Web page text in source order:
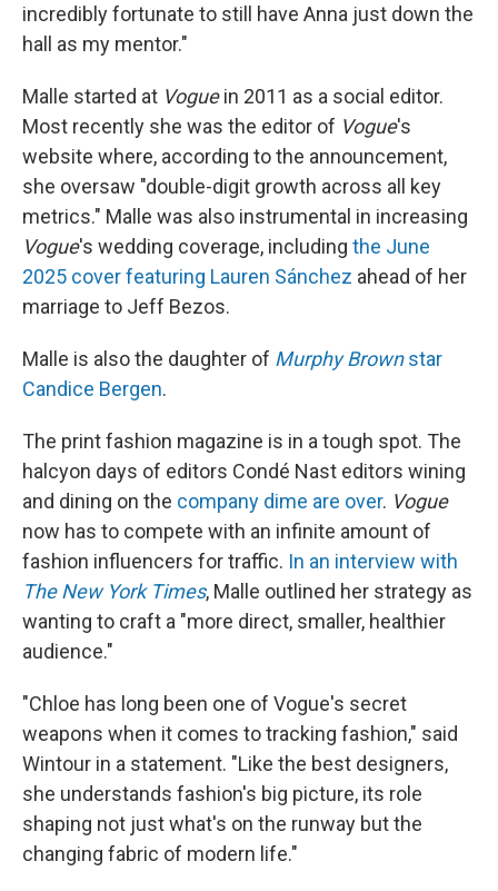
incredibly fortunate to still have Anna just down the
hall as my mentor."
Malle started at Voguein 2011 as a social editor.
Most recently she was the editor of Vogue's
website where, according to the announcement,
she oversaw "double-digit growth across all key
metrics." Malle was also instrumental in increasing
Vogue's wedding coverage, including the June
2025 cover featuring Lauren Sánchez ahead of her
marriage to Jeff Bezos.
Malle is also the daughter of Murphy Brownstar
Candice Bergen.
The print fashion magazine is in a tough spot. The
halcyon days of editors Condé Nast editors wining
and dining on the company dime are over. Vogue
now has to compete with an infinite amount of
fashion influencers for traffic. In an interview with
The New York Times, Malle outlined her strategy as
wanting to craft a "more direct, smaller, healthier
audience."
"Chloe has long been one of Vogue's secret
weapons when it comes to tracking fashion," said
Wintour in a statement. "Like the best designers,
she understands fashion's big picture, its role
shaping not just what's on the runway but the
changing fabric of modern life."